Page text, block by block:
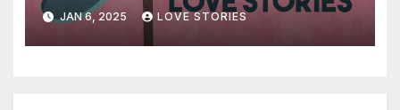
JAN 6, 2025 LOVE STORIES